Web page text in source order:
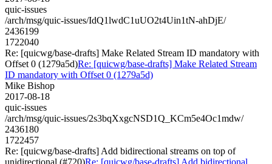
quic-issues
/arch/msg/quic-issues/IdQ1lwdC1uUO2t4Uin1tN-ahDjE/
2436199
1722040
Re: [quicwg/base-drafts] Make Related Stream ID mandatory with
Offset 0 (1279a5d)Re: [quicwg/base-drafts] Make Related Stream
ID mandatory with Offset 0 (1279a5d)
Mike Bishop
2017-08-18
quic-issues
/arch/msg/quic-issues/2s3bqXxgcNSD1Q_KCm5e4Oc1mdw/
2436180
1722457
Re: [quicwg/base-drafts] Add bidirectional streams on top of
unidirectional (#720)Re: [quicwg/base-drafts] Add bidirectional